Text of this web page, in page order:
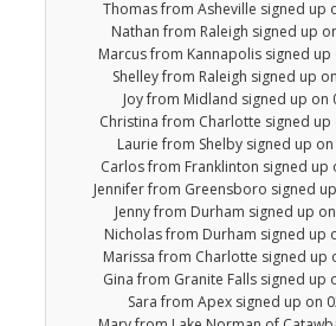
Thomas from Asheville signed up
Nathan from Raleigh signed up
Marcus from Kannapolis signed
Shelley from Raleigh signed up
Joy from Midland signed up on
Christina from Charlotte signed up
Laurie from Shelby signed up
Carlos from Franklinton signed up
Jennifer from Greensboro signed
Jenny from Durham signed up
Nicholas from Durham signed up
Marissa from Charlotte signed up
Gina from Granite Falls signed up
Sara from Apex signed up on